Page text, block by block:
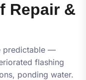
Repair &
predictable —
flashing
ponding water.